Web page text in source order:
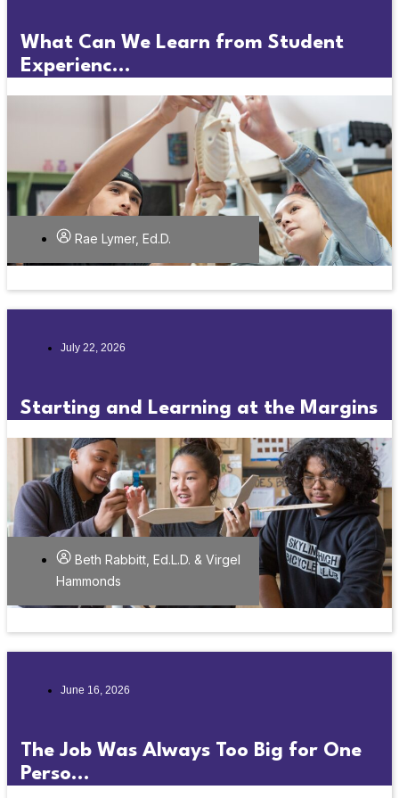
What Can We Learn from Student
Experienc...
Rae Lymer, Ed.D.
July 22, 2026
Starting and Learning at the Margins
Beth Rabbitt, Ed.L.D. & Virgel
Hammonds
June 16, 2026
The Job Was Always Too Big for One
Perso...